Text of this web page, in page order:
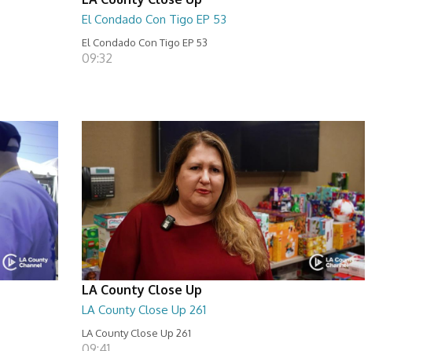
El Condado Con Tigo EP 53
El Condado Con Tigo EP 53
09:32
LA County Close Up
LA County Close Up 261
LA County Close Up 261